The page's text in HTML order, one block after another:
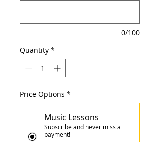
0/100
Quantity *
Price Options *
Music Lessons
Subscribe and never miss a
payment!